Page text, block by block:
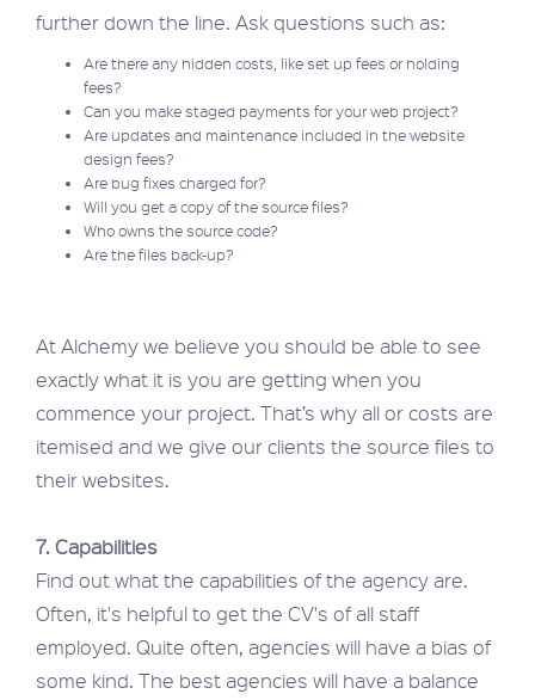
further down the line. Ask questions such as:
Are there any hidden costs, like set up fees or holding
fees?
Can you make staged payments for your web project?
Are updates and maintenance included in the website
design fees?
Are bug fixes charged for?
Will you get a copy of the source files?
Who owns the source code?
Are the files back-up?
At Alchemy we believe you should be able to see
exactly what it is you are getting when you
commence your project. That’s why all or costs are
itemised and we give our clients the source files to
their websites.
7. Capabilities
Find out what the capabilities of the agency are.
Often, it's helpful to get the CV's of all staff
employed. Quite often, agencies will have a bias of
some kind. The best agencies will have a balance